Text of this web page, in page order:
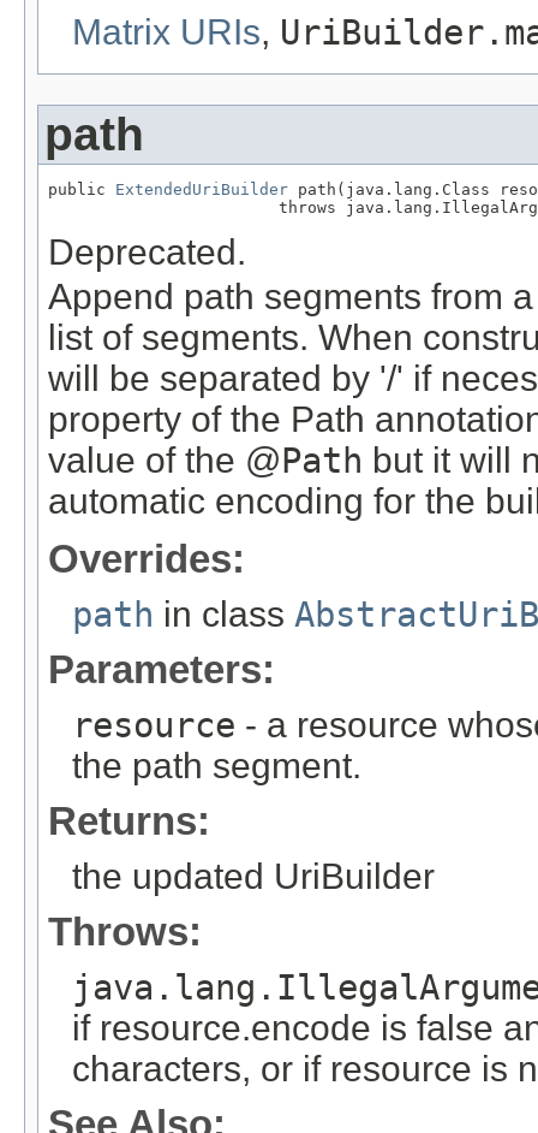
Matrix URIs,
path
public ExtendedUriBuilder path(java.lang.Class
throws
Deprecated.
Append path segments from
list of segments. When
will be separated by '/' if
property of the Path
value of the @Path but it will
automatic encoding for the
Overrides:
path in class
Parameters:
resource - a resource
the path segment.
Returns:
the updated UriBuilder
Throws:
if resource.encode is false
characters, or if resource is
See Also: